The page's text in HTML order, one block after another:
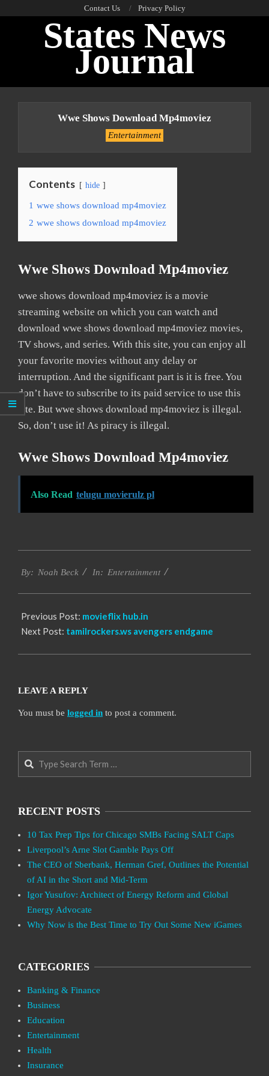
Contact Us Privacy Policy
States News
Journal
Wwe Shows Download Mp4moviez
Entertainment
Contents hide
1 wwe shows download mp4moviez
2 wwe shows download mp4moviez
Wwe Shows Download Mp4moviez
wwe shows download mp4moviez is a movie
streaming website on which you can watch and
download wwe shows download mp4moviez movies,
TV shows, and series. With this site, you can enjoy all
your favorite movies without any delay or
interruption. And the significant part is it is free. You
don’t have to subscribe to its paid service to use this
site. But wwe shows download mp4moviez is illegal.
So, don’t use it! As piracy is illegal.
Wwe Shows Download Mp4moviez
Also Read telugu movierulz pl
10-
By: Noah Beck In: Entertainment
Previous Post: movieflix hub.in
Next Post: tamilrockers.ws avengers endgame
LEAVE A REPLY
You must be logged in to post a comment.
Search
RECENT POSTS
10 Tax Prep Tips for Chicago SMBs Facing SALT Caps
Liverpool’s Arne Slot Gamble Pays Off
The CEO of Sberbank, Herman Gref, Outlines the Potential
of AI in the Short and Mid-Term
Igor Yusufov: Architect of Energy Reform and Global
Energy Advocate
Why Now is the Best Time to Try Out Some New iGames
CATEGORIES
Banking & Finance
Business
Education
Entertainment
Health
Insurance